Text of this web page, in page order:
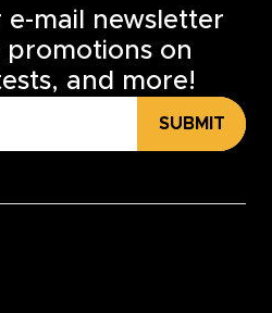
mail newsletter
on
and more!
SUBMIT